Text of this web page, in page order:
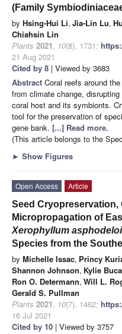
(Family
by Hsing-Hui Li, Jia-Lin Lu,
Chiahsin Lin
Plants 2021, 10(8), 1731;
21 Aug 2021
Cited by 8 | Viewed by 3683
Abstract Coral reefs around
from climate change,
coral host and its symbionts.
tool for the preservation of
gene bank. [...] Read more.
(This article belongs to the
► Show Figures
Open Access
Article
Seed Cryopreservation,
Micropropagation of
Xerophyllum
Species from the
by Michelle Issac, Princy
Shannon Johnson, Kylie
Ron O. Determann, Will L.
Gerald S. Pullman
Plants 2021, 10(7), 1462;
16 Jul 2021
Cited by 10 | Viewed by 3757